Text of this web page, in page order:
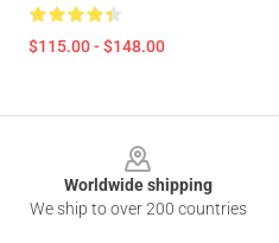
$115.00 - $148.00
Worldwide shipping
We ship to over 200 countries